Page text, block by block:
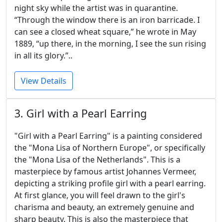
night sky while the artist was in quarantine.
“Through the window there is an iron barricade. I
can see a closed wheat square,” he wrote in May
1889, “up there, in the morning, I see the sun rising
in all its glory.”..
View Details
3. Girl with a Pearl Earring
"Girl with a Pearl Earring" is a painting considered
the "Mona Lisa of Northern Europe", or specifically
the "Mona Lisa of the Netherlands". This is a
masterpiece by famous artist Johannes Vermeer,
depicting a striking profile girl with a pearl earring.
At first glance, you will feel drawn to the girl's
charisma and beauty, an extremely genuine and
sharp beauty. This is also the masterpiece that